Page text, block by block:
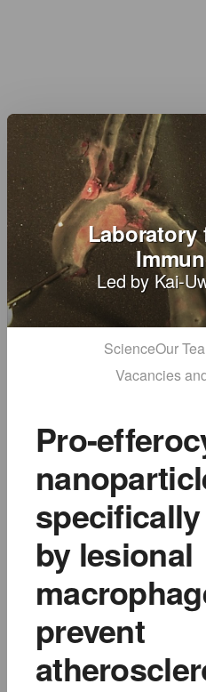
Laboratory
Led by Kai-
ScienceOur
Vacancies
Pro-
by lesional
prevent